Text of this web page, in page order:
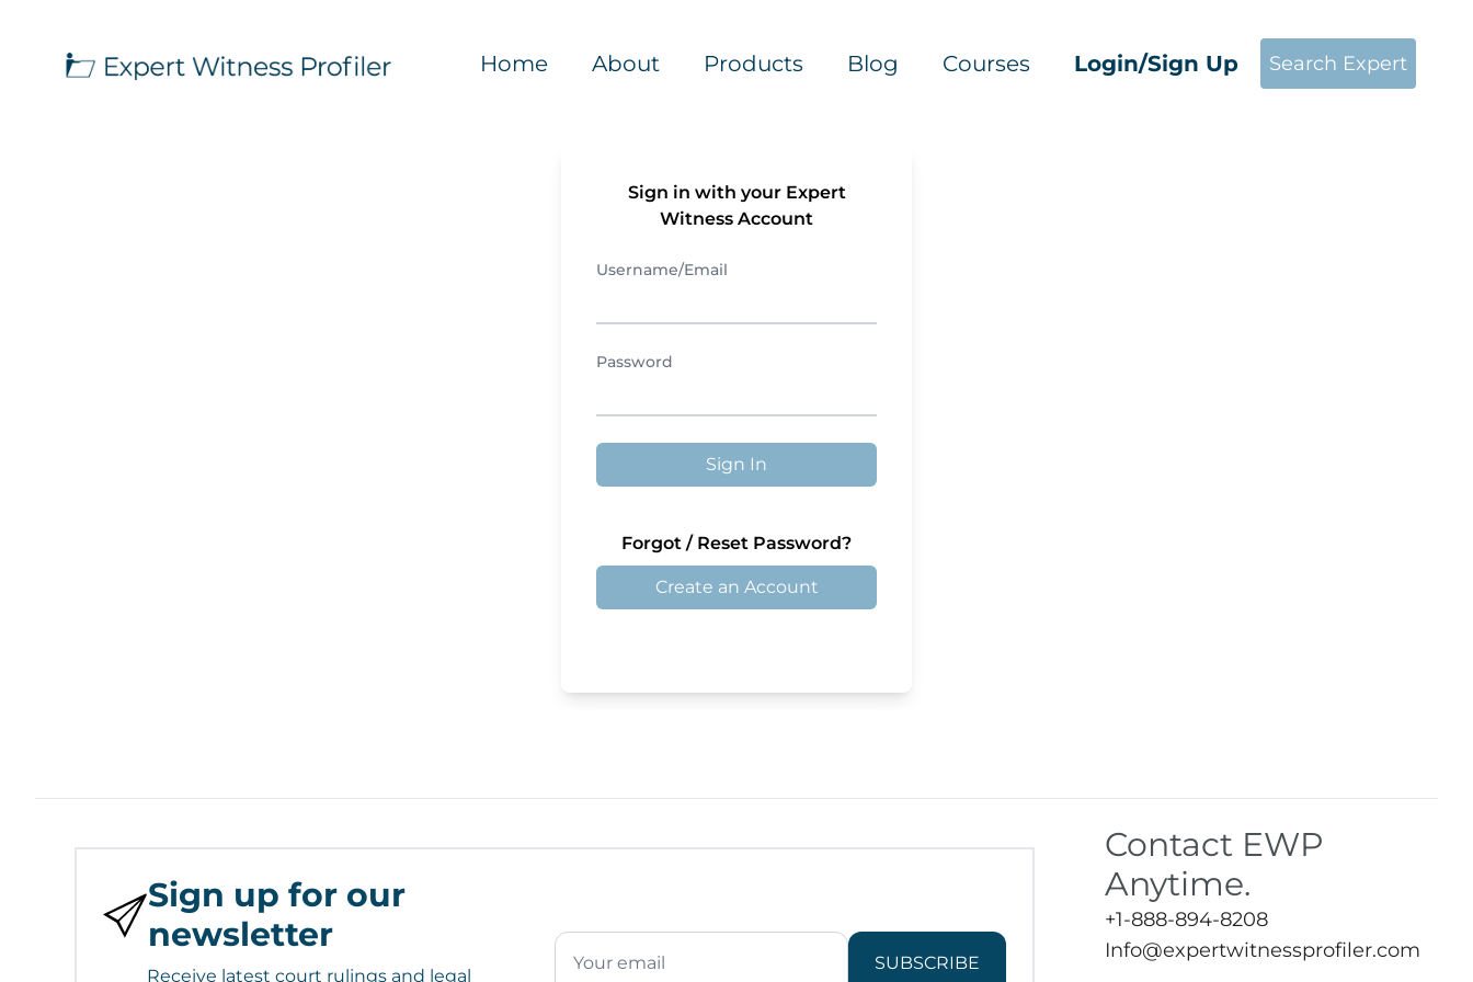
Home About Products Blog Courses Login/Sign Up Search Expert
Sign in with your Expert
Witness Account
Username/Email
Password
Sign In
Forgot / Reset Password?
Create an Account
Sign up for our
newsletter
Receive latest court rulings and legal
SUBSCRIBE
Contact EWP
Anytime.
+1-888-894-8208
Info@expertwitnessprofiler.com